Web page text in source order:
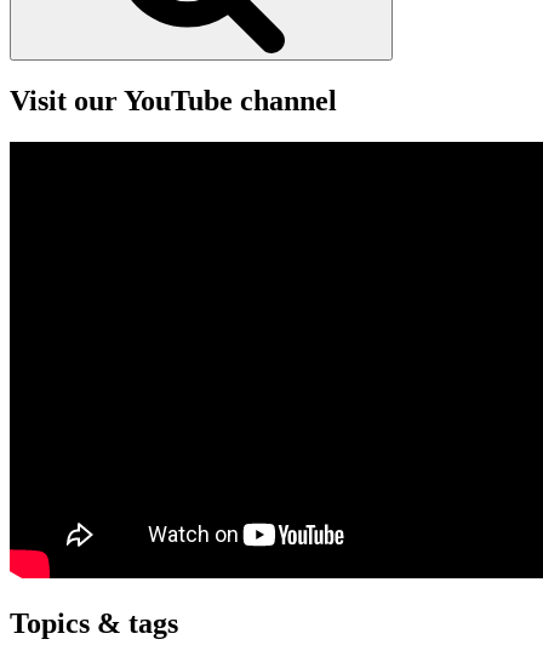
Visit our YouTube channel
Topics & tags